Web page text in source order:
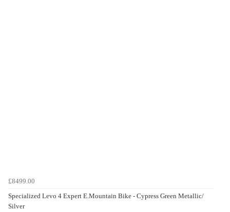
£8499.00
Specialized Levo 4 Expert E.Mountain Bike - Cypress Green Metallic/
Silver